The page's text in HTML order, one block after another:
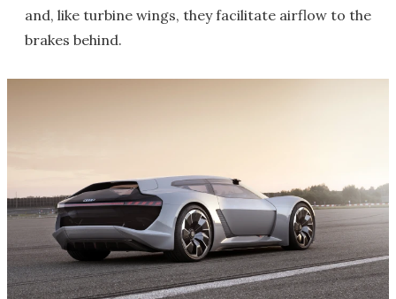
and, like turbine wings, they facilitate airflow to the
brakes behind.